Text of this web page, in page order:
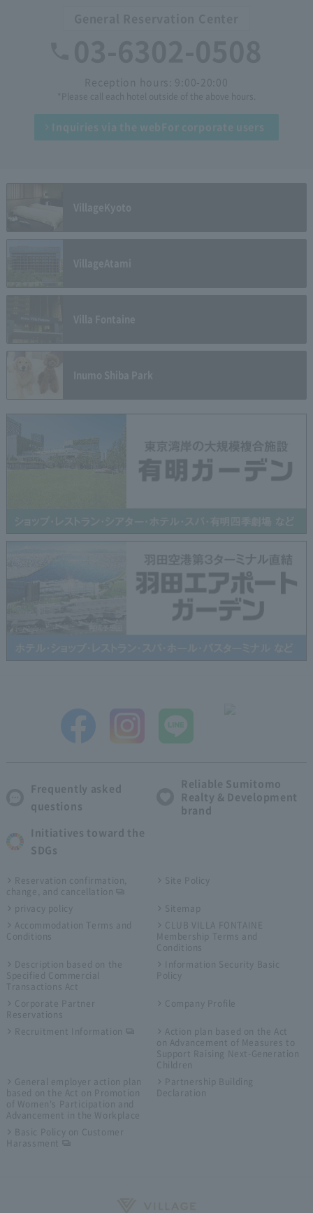
Inquiries via the webFor corporate users
Frequently asked
questions
Reliable Sumitomo
Realty & Development
brand
Initiatives toward the
SDGs
Reservation confirmation,
change, and cancellation
Site Policy
privacy policy
Sitemap
Accommodation Terms and
Conditions
CLUB VILLA FONTAINE
Membership Terms and
Conditions
Description based on the
Specified Commercial
Transactions Act
Information Security Basic
Policy
Corporate Partner
Reservations
Company Profile
Recruitment Information
Action plan based on the Act
on Advancement of Measures to
Support Raising Next-Generation
Children
General employer action plan
based on the Act on Promotion
of Women's Participation and
Advancement in the Workplace
Partnership Building
Declaration
Basic Policy on Customer
Harassment